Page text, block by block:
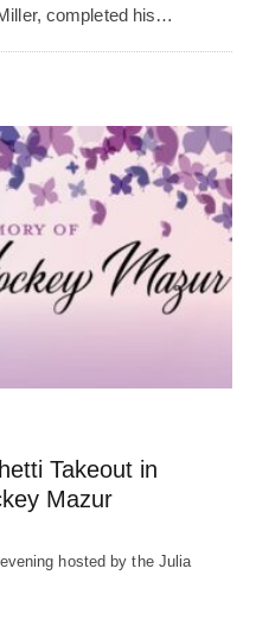
completed his…
Takeout in
Mazur
hosted by the Julia